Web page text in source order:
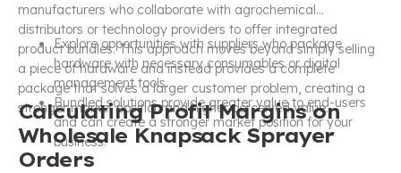
manufacturers who collaborate with agrochemical
distributors or technology providers to offer integrated
product bundles. This approach moves beyond simply selling
a piece of hardware and instead provides a complete
package that solves a larger customer problem, creating a
stronger market position and higher perceived value.
Explore opportunities with suppliers who package
hardware with necessary consumables or digital
management tools.
Bundled solutions provide greater value to end-users
and can create a stronger market position for your
business.
Calculating Profit Margins on
Wholesale Knapsack Sprayer
Orders